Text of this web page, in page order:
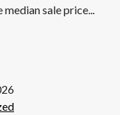
sale price...